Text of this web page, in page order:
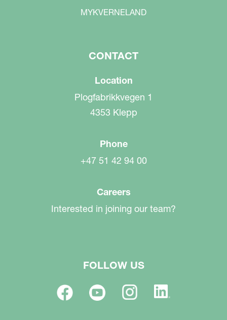
MYKVERNELAND
CONTACT
Location
Plogfabrikkvegen 1
4353 Klepp
Phone
+47 51 42 94 00
Careers
Interested in joining our team?
FOLLOW US